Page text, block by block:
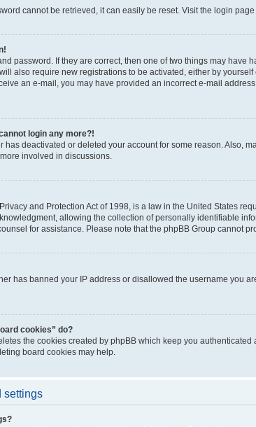
cannot be retrieved, it can easily be reset. Visit the login
password. If they are correct, then one of two things may
also require new registrations to be activated, either by
an e-mail, you may have provided an incorrect e-mail
login any more?!
has deactivated or deleted your account for some reason. Also,
involved in discussions.
and Protection Act of 1998, is a law in the United States
allowing the collection of personally identifiable
for assistance. Please note that the phpBB Group cannot
has banned your IP address or disallowed the username you
cookies” do?
the cookies created by phpBB which keep you
board cookies may help.
settings